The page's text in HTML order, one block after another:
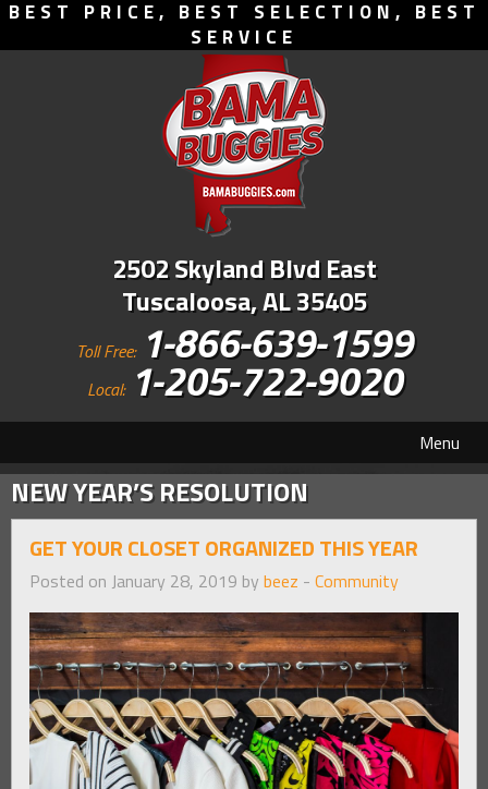
BEST PRICE, BEST SELECTION, BEST
SERVICE
2502 Skyland Blvd East
Tuscaloosa, AL 35405
Toll Free: 1-866-639-1599
Local: 1-205-722-9020
Menu
NEW YEAR’S RESOLUTION
GET YOUR CLOSET ORGANIZED THIS YEAR
Posted on January 28, 2019 by beez - Community